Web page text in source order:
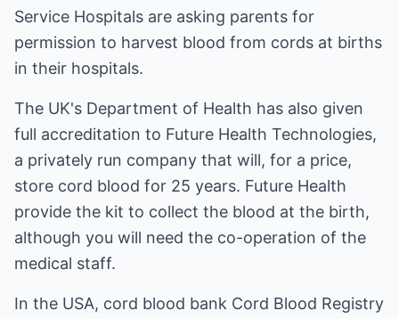
Service Hospitals are asking parents for
permission to harvest blood from cords at births
in their hospitals.
The UK's Department of Health has also given
full accreditation to Future Health Technologies,
a privately run company that will, for a price,
store cord blood for 25 years. Future Health
provide the kit to collect the blood at the birth,
although you will need the co-operation of the
medical staff.
In the USA, cord blood bank Cord Blood Registry